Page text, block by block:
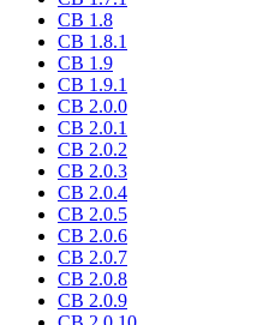
CB 1.8
CB 1.8.1
CB 1.9
CB 1.9.1
CB 2.0.0
CB 2.0.1
CB 2.0.2
CB 2.0.3
CB 2.0.4
CB 2.0.5
CB 2.0.6
CB 2.0.7
CB 2.0.8
CB 2.0.9